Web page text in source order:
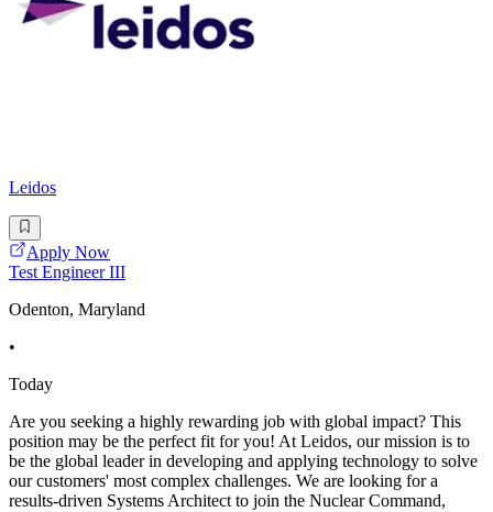
Leidos
Apply Now
Test Engineer III
Odenton, Maryland
•
Today
Are you seeking a highly rewarding job with global impact? This
position may be the perfect fit for you! At Leidos, our mission is to
be the global leader in developing and applying technology to solve
our customers' most complex challenges. We are looking for a
results-driven Systems Architect to join the Nuclear Command,